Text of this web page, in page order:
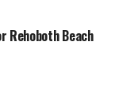
Rehoboth Beach